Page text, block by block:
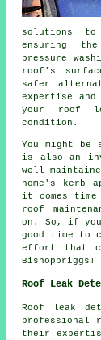
solutions to
ensuring
pressure
roof's
safer
expertise
your roof
condition.
You might
is also an
well-
home's kerb
it comes
roof
on. So, if
good time to
effort that
Bishopbriggs!
Roof Leak
Roof leak
professional
their